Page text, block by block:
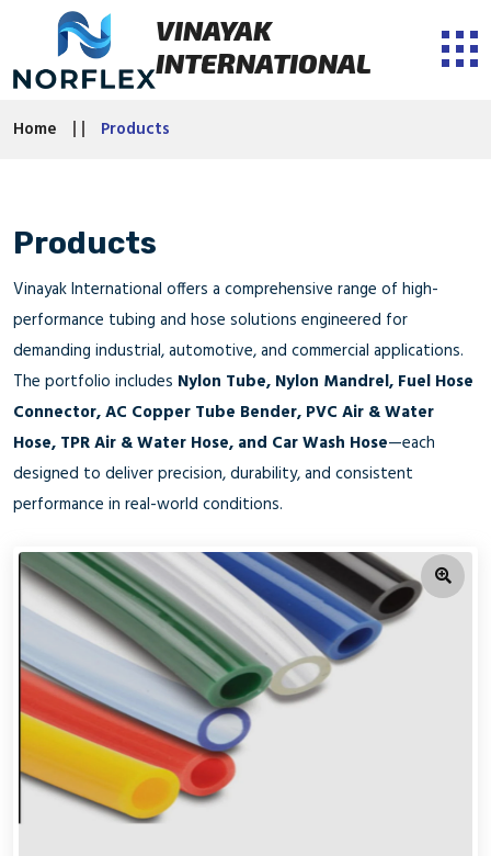
VINAYAK
INTERNATIONAL
Home Products
Products
Vinayak International offers a comprehensive range of high-
performance tubing and hose solutions engineered for
demanding industrial, automotive, and commercial applications.
The portfolio includes Nylon Tube, Nylon Mandrel, Fuel Hose
Connector, AC Copper Tube Bender, PVC Air & Water
Hose, TPR Air & Water Hose, and Car Wash Hose—each
designed to deliver precision, durability, and consistent
performance in real-world conditions.